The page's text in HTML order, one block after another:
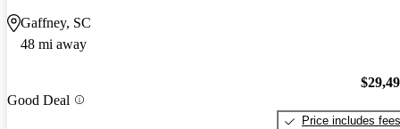
Gaffney, SC
48 mi away
Good Deal
Price includes fees